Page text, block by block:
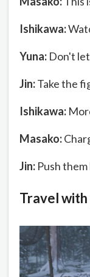
Ishikawa:
Yuna: Don't
Jin:Take the
Ishikawa:
Masako:
Jin: Push them
Travel